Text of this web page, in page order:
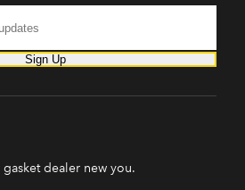
Sign Up
dealer new you.